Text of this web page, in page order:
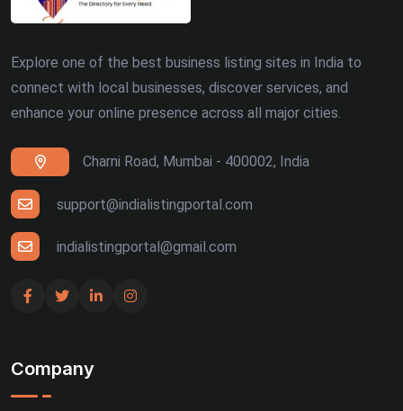
Explore one of the best business listing sites in India to
connect with local businesses, discover services, and
enhance your online presence across all major cities.
Charni Road, Mumbai - 400002, India
support@indialistingportal.com
indialistingportal@gmail.com
Company